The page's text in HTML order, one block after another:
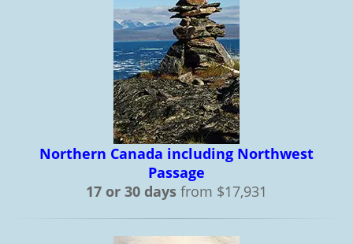
Northern Canada including Northwest
Passage
17 or 30 days from $17,931